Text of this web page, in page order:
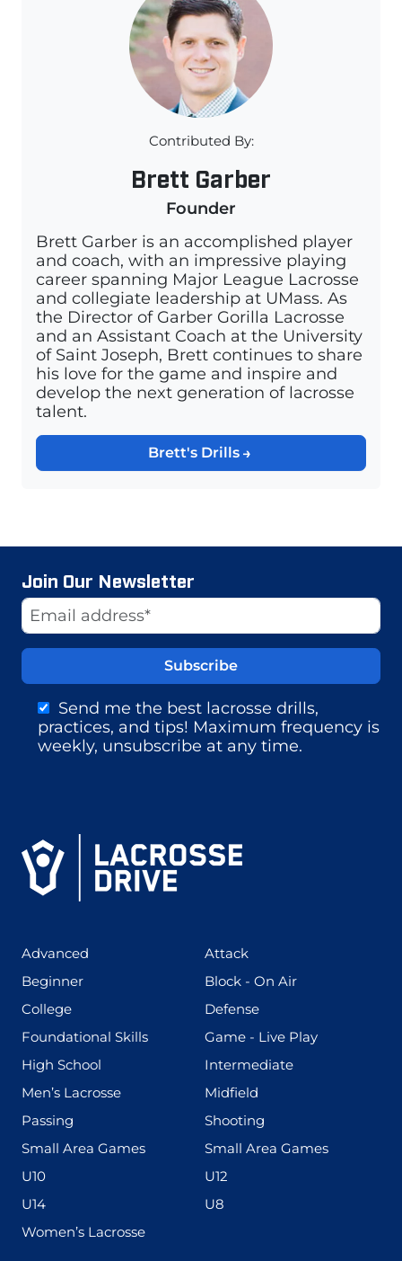
Contributed By:
Brett Garber
Founder
Brett Garber is an accomplished player
and coach, with an impressive playing
career spanning Major League Lacrosse
and collegiate leadership at UMass. As
the Director of Garber Gorilla Lacrosse
and an Assistant Coach at the University
of Saint Joseph, Brett continues to share
his love for the game and inspire and
develop the next generation of lacrosse
talent.
Brett's Drills
Join Our Newsletter
Email Address
Send me the best lacrosse drills,
practices, and tips! Maximum frequency is
weekly, unsubscribe at any time.
Website
Advanced Attack(273)
Beginner(199) Block - On Air(255)
College(436) Defense(167)
Foundational Skills(280) Game - Live Play(228)
High School
Intermediate(567)
Men’s Lacrosse(598) Midfield
Passing
Shooting
Small Area Games(216) Small Area Games(191)
U10(338) U12
U14(570) U8
Women’s Lacrosse(208)